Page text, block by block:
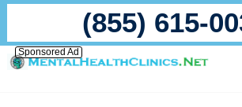
(855) 615-
Sponsored Ad